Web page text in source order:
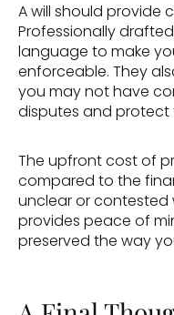
A will should provide
Professionally
language to make
enforceable. They
you may not have
disputes and protect
The upfront cost of
compared to the
unclear or contested
provides peace of
preserved the way